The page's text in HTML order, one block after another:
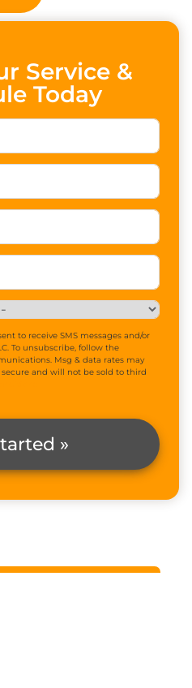
Service &
Today
to receive SMS messages and/or
To unsubscribe, follow the
Msg & data rates may
secure and will not be sold to third
»